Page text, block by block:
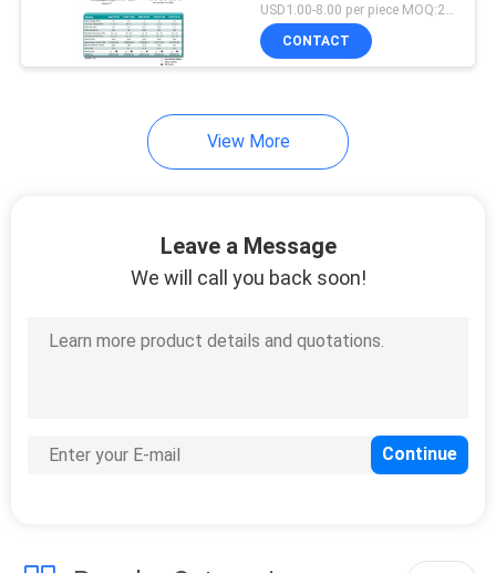
USD1.00-8.00 per piece MOQ:2000 pcs
CONTACT
View More
Leave a Message
We will call you back soon!